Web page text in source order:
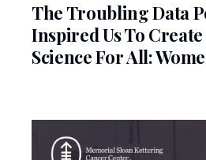
The Troubling Data
Inspired Us To
Science For All: